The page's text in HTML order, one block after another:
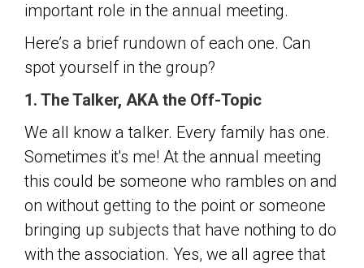
important role in the annual meeting.
Here’s a brief rundown of each one. Can
spot yourself in the group?
1. The Talker, AKA the Off-Topic
We all know a talker. Every family has one.
Sometimes it's me! At the annual meeting
this could be someone who rambles on and
on without getting to the point or someone
bringing up subjects that have nothing to do
with the association. Yes, we all agree that